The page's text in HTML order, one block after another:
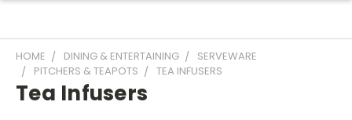
HOME DINING & ENTERTAINING
SERVEWARE
PITCHERS & TEAPOTS
TEA INFUSERS
Tea Infusers